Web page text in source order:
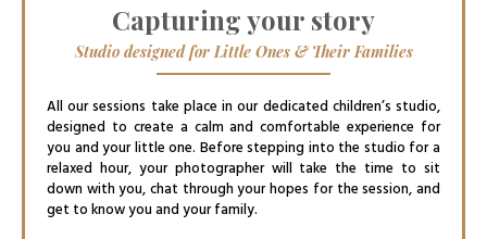
Capturing your story
Studio designed for Little Ones & Their Families
All our sessions take place in our dedicated children’s studio,
designed to create a calm and comfortable experience for
you and your little one. Before stepping into the studio for a
relaxed hour, your photographer will take the time to sit
down with you, chat through your hopes for the session, and
get to know you and your family.